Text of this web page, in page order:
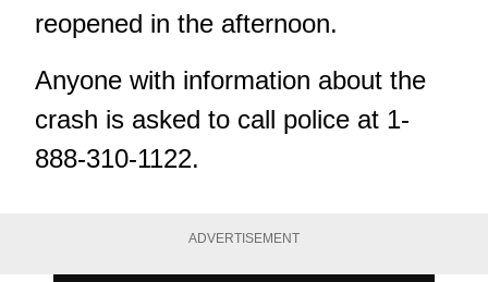
reopened in the afternoon.
Anyone with information about the
crash is asked to call police at 1-
888-310-1122.
ADVERTISEMENT